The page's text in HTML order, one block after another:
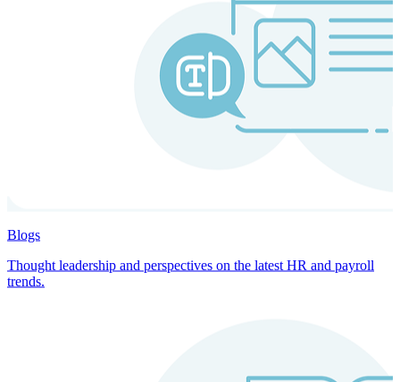
Blogs
Thought leadership and perspectives on the latest HR and payroll
trends.